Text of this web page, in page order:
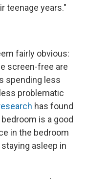
teenage years."
fairly obvious:
screen-free are
spending less
problematic
has found
is a good
in the bedroom
asleep in